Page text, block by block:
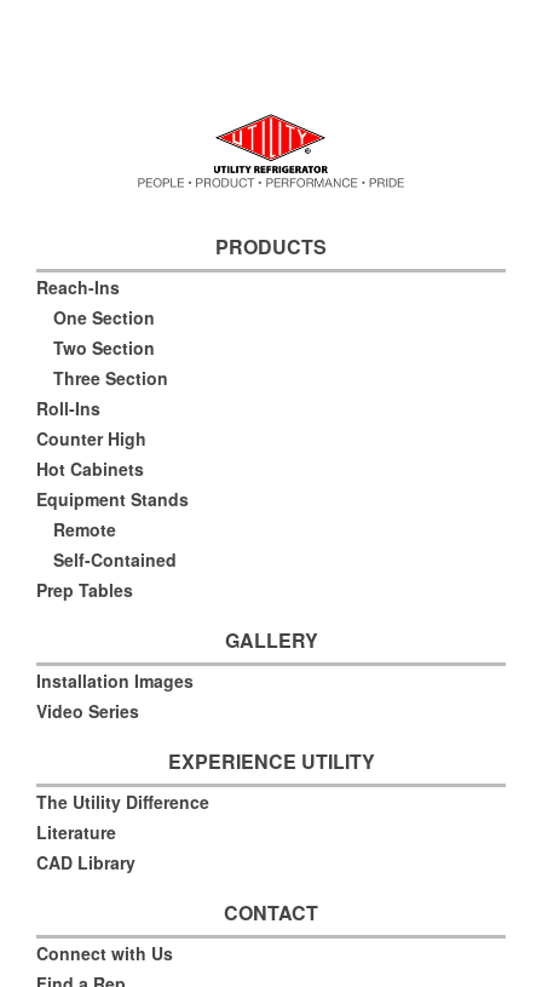
PRODUCTS
Reach-Ins
One Section
Two Section
Three Section
Roll-Ins
Counter High
Hot Cabinets
Equipment Stands
Remote
Self-Contained
Prep Tables
GALLERY
Installation Images
Video Series
EXPERIENCE UTILITY
The Utility Difference
Literature
CAD Library
CONTACT
Connect with Us